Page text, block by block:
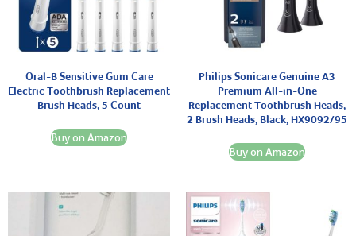
Oral-B Sensitive Gum Care
Electric Toothbrush Replacement
Brush Heads, 5 Count
Buy on Amazon
Philips Sonicare Genuine A3
Premium All-in-One
Replacement Toothbrush Heads,
2 Brush Heads, Black, HX9092/95
Buy on Amazon